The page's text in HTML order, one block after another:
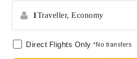
1Traveller, Economy
Direct Flights Only *No transfers